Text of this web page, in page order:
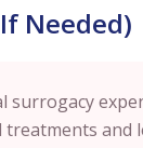
Needed)
surrogacy
treatments and